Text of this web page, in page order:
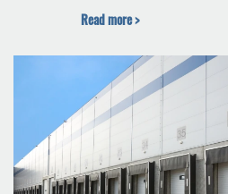
year-on-year decline.
Read more >